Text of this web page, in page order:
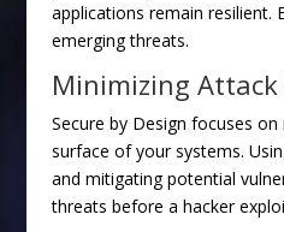
applications remain resilient.
emerging threats.
Minimizing Attack
Secure by Design focuses
surface of your systems.
and mitigating potential
threats before a hacker